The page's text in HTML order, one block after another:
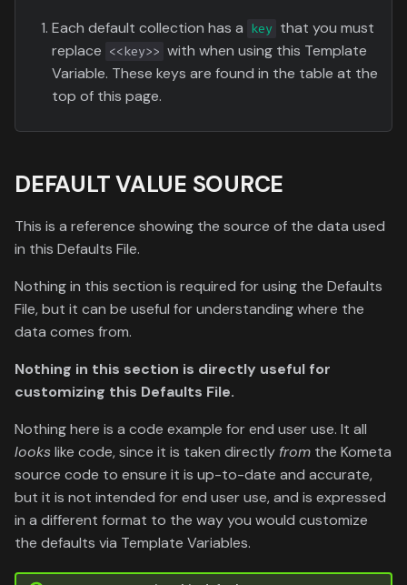
Each default collection has a key that you must
replace <<key>> with when using this Template
Variable. These keys are found in the table at the
top of this page.
DEFAULT VALUE SOURCE
This is a reference showing the source of the data used
in this Defaults File.
Nothing in this section is required for using the Defaults
File, but it can be useful for understanding where the
data comes from.
Nothing in this section is directly useful for
customizing this Defaults File.
Nothing here is a code example for end user use. It all
lookslike code, since it is taken directly from the Kometa
source code to ensure it is up-to-date and accurate,
but it is not intended for end user use, and is expressed
in a different format to the way you would customize
the defaults via Template Variables.